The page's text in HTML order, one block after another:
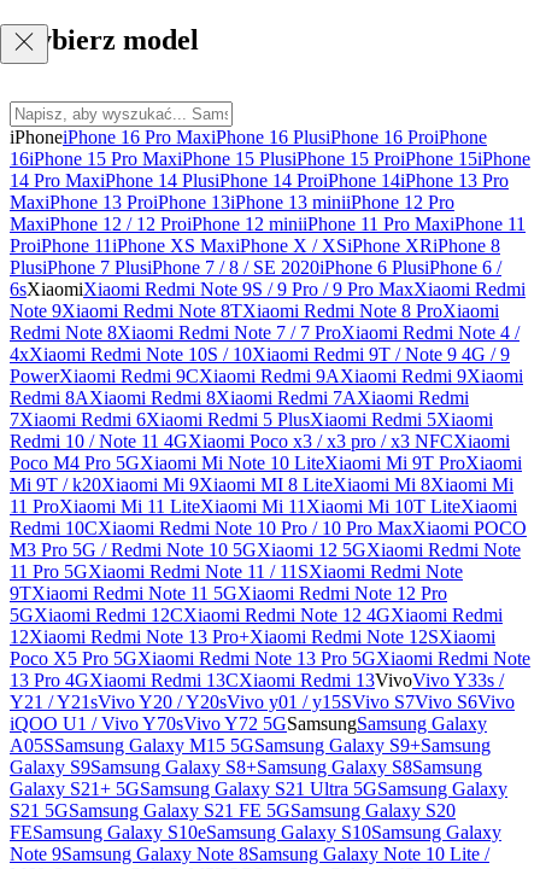
Wybierz model
iPhoneiPhone 16 Pro MaxiPhone 16 PlusiPhone 16 ProiPhone
16iPhone 15 Pro MaxiPhone 15 PlusiPhone 15 ProiPhone 15iPhone
14 Pro MaxiPhone 14 PlusiPhone 14 ProiPhone 14iPhone 13 Pro
MaxiPhone 13 ProiPhone 13iPhone 13 miniiPhone 12 Pro
MaxiPhone 12 / 12 ProiPhone 12 miniiPhone 11 Pro MaxiPhone 11
ProiPhone 11iPhone XS MaxiPhone X / XSiPhone XRiPhone 8
PlusiPhone 7 PlusiPhone 7 / 8 / SE 2020iPhone 6 PlusiPhone 6 /
6sXiaomiXiaomi Redmi Note 9S / 9 Pro / 9 Pro MaxXiaomi Redmi
Note 9Xiaomi Redmi Note 8TXiaomi Redmi Note 8 ProXiaomi
Redmi Note 8Xiaomi Redmi Note 7 / 7 ProXiaomi Redmi Note 4 /
4xXiaomi Redmi Note 10S / 10Xiaomi Redmi 9T / Note 9 4G / 9
PowerXiaomi Redmi 9CXiaomi Redmi 9AXiaomi Redmi 9Xiaomi
Redmi 8AXiaomi Redmi 8Xiaomi Redmi 7AXiaomi Redmi
7Xiaomi Redmi 6Xiaomi Redmi 5 PlusXiaomi Redmi 5Xiaomi
Redmi 10 / Note 11 4GXiaomi Poco x3 / x3 pro / x3 NFCXiaomi
Poco M4 Pro 5GXiaomi Mi Note 10 LiteXiaomi Mi 9T ProXiaomi
Mi 9T / k20Xiaomi Mi 9Xiaomi MI 8 LiteXiaomi Mi 8Xiaomi Mi
11 ProXiaomi Mi 11 LiteXiaomi Mi 11 Xiaomi Mi 10T LiteXiaomi
Redmi 10CXiaomi Redmi Note 10 Pro / 10 Pro MaxXiaomi POCO
M3 Pro 5G / Redmi Note 10 5GXiaomi 12 5GXiaomi Redmi Note
11 Pro 5GXiaomi Redmi Note 11 / 11SXiaomi Redmi Note
9TXiaomi Redmi Note 11 5GXiaomi Redmi Note 12 Pro
5GXiaomi Redmi 12CXiaomi Redmi Note 12 4GXiaomi Redmi
12Xiaomi Redmi Note 13 Pro+Xiaomi Redmi Note 12SXiaomi
Poco X5 Pro 5GXiaomi Redmi Note 13 Pro 5GXiaomi Redmi Note
13 Pro 4GXiaomi Redmi 13CXiaomi Redmi 13VivoVivo Y33s /
Y21 / Y21sVivo Y20 / Y20sVivo y01 / y15SVivo S7Vivo S6Vivo
iQOO U1 / Vivo Y70sVivo Y72 5GSamsungSamsung Galaxy
A05SSamsung Galaxy M15 5GSamsung Galaxy S9+Samsung
Galaxy S9Samsung Galaxy S8+Samsung Galaxy S8Samsung
Galaxy S21+ 5GSamsung Galaxy S21 Ultra 5GSamsung Galaxy
S21 5GSamsung Galaxy S21 FE 5GSamsung Galaxy S20
FESamsung Galaxy S10eSamsung Galaxy S10Samsung Galaxy
Note 9Samsung Galaxy Note 8Samsung Galaxy Note 10 Lite /